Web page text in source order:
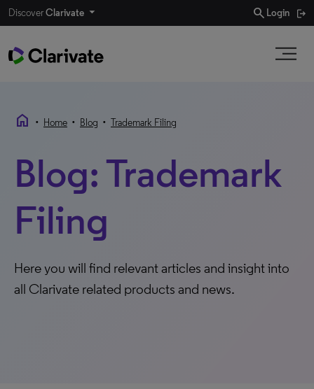
DiscoverClarivate search Login
home • Home • Blog • Trademark Filing
Blog: Trademark
Filing
Here you will find relevant articles and insight into
all Clarivate related products and news.